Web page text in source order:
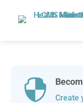
 Create